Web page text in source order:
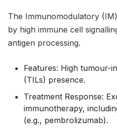
The Immunomodulatory
by high immune cell
antigen processing.
Features: High tumour-
(TILs) presence.
Treatment Response:
immunotherapy,
(e.g., pembrolizumab).